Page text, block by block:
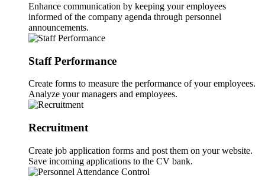
Enhance communication by keeping your employees
informed of the company agenda through personnel
announcements.
Staff Performance
Create forms to measure the performance of your employees.
Analyze your managers and employees.
Recruitment
Create job application forms and post them on your website.
Save incoming applications to the CV bank.